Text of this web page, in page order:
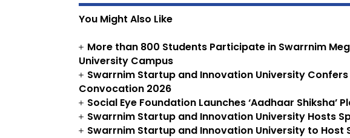
You Might Also Like
More than 800 Students Participate in Swarrnim
University Campus
Swarrnim Startup and Innovation University Confers
Convocation 2026
Social Eye Foundation Launches ‘Aadhaar Shiksha’
Swarrnim Startup and Innovation University Hosts
Swarrnim Startup and Innovation University to Host